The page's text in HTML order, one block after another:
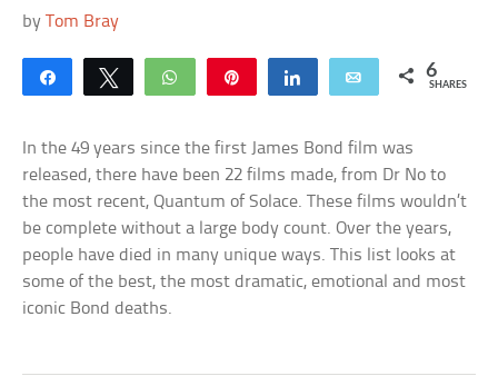
byTom Bray
Share Tweet WhatsApp Share Email 6
SHARES
In the 49 years since the first James Bond film was
released, there have been 22 films made, from Dr No to
the most recent, Quantum of Solace. These films wouldn’t
be complete without a large body count. Over the years,
people have died in many unique ways. This list looks at
some of the best, the most dramatic, emotional and most
iconic Bond deaths.